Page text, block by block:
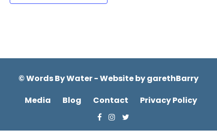
© Words By Water - Website bygarethBarry
Media
Blog Contact Privacy Policy